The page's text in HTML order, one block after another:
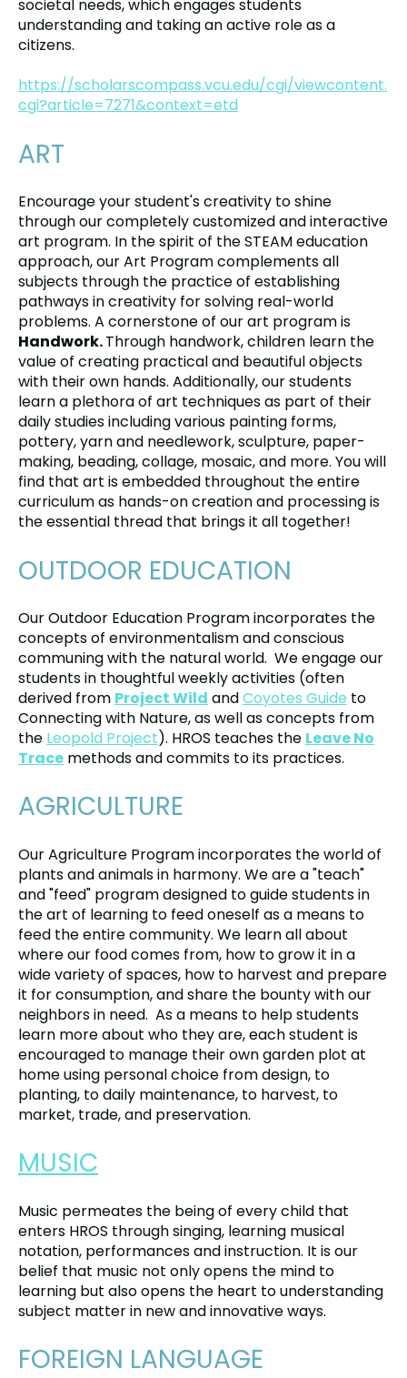
societal needs, which engages students
understanding and taking an active role as a
citizens.
https://scholarscompass.vcu.edu/cgi/viewcontent.
cgi?article=7271&context=etd
ART
Encourage your student's creativity to shine
through our completely customized and interactive
art program. In the spirit of the STEAM education
approach, our Art Program complements all
subjects through the practice of establishing
pathways in creativity for solving real-world
problems. A cornerstone of our art program is
Handwork.Through handwork, children learn the
value of creating practical and beautiful objects
with their own hands. Additionally, our students
learn a plethora of art techniques as part of their
daily studies including various painting forms,
pottery, yarn and needlework, sculpture, paper-
making, beading, collage, mosaic, and more. You will
find that art is embedded throughout the entire
curriculum as hands-on creation and processing is
the essential thread that brings it all together!
OUTDOOR EDUCATION
Our Outdoor Education Program incorporates the
concepts of environmentalism and conscious
communing with the natural world. We engage our
students in thoughtful weekly activities (often
derived from Project Wild andCoyotes Guide to
Connecting with Nature, as well as concepts from
the Leopold Project). HROS teaches the Leave No
Trace methods and commits to its practices.
AGRICULTURE
Our Agriculture Program incorporates the world of
plants and animals in harmony. We are a "teach"
and "feed" program designed to guide students in
the art of learning to feed oneself as a means to
feed the entire community. We learn all about
where our food comes from, how to grow it in a
wide variety of spaces, how to harvest and prepare
it for consumption, and share the bounty with our
neighbors in need. As a means to help students
learn more about who they are, each student is
encouraged to manage their own garden plot at
home using personal choice from design, to
planting, to daily maintenance, to harvest, to
market, trade, and preservation.
MUSIC
Music permeates the being of every child that
enters HROS through singing, learning musical
notation, performances and instruction. It is our
belief that music not only opens the mind to
learning but also opens the heart to understanding
subject matter in new and innovative ways.
FOREIGN LANGUAGE